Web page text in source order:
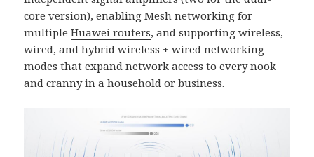
core version), enabling Mesh networking for
multipleHuawei routers, and supporting wireless,
wired, and hybrid wireless + wired networking
modes that expand network access to every nook
and cranny in a household or business.